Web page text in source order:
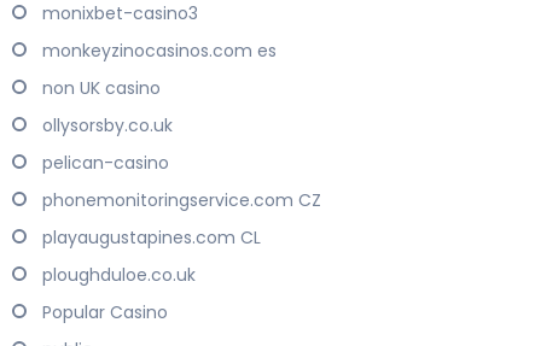
monixbet-casino3
monkeyzinocasinos.com es
non UK casino
ollysorsby.co.uk
pelican-casino
phonemonitoringservice.com CZ
playaugustapines.com CL
ploughduloe.co.uk
Popular Casino